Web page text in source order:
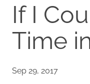
If I
Time
Sep 29, 2017